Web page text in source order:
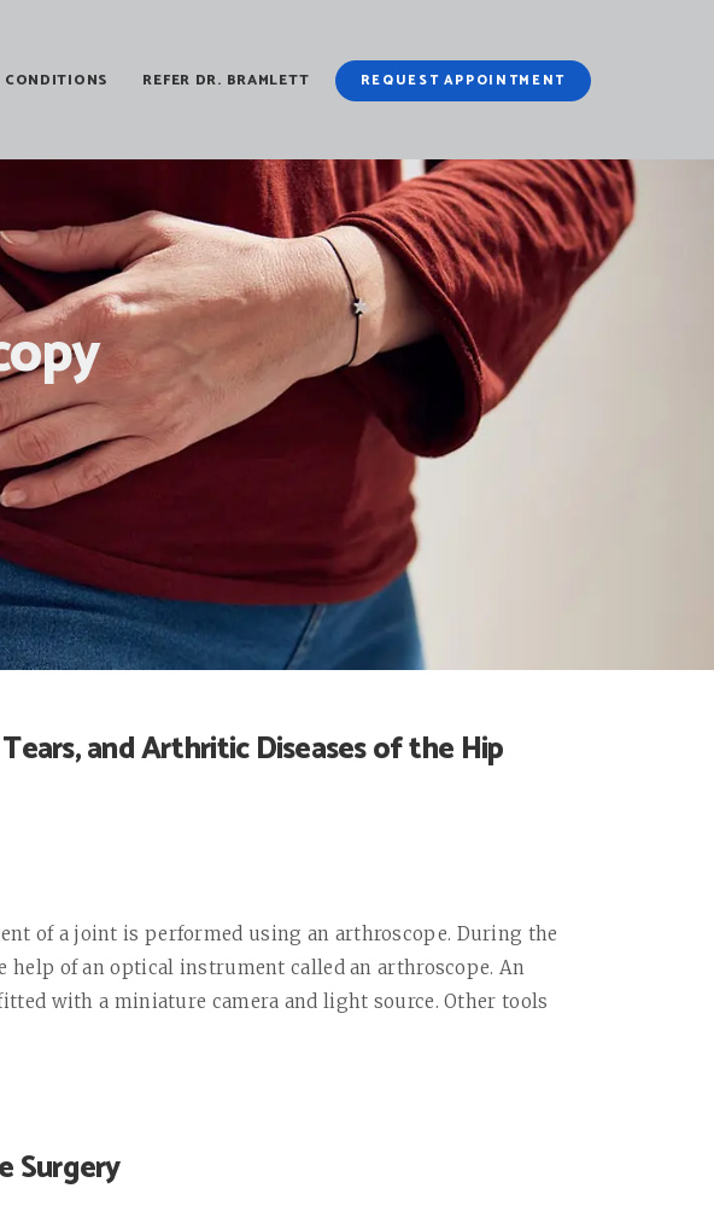
CONDITIONS REFER DR. BRAMLETT REQUEST APPOINTMENT
and Arthritic Diseases of the Hip
of a joint is performed using an arthroscope. During the
help of an optical instrument called an arthroscope. An
with a miniature camera and light source. Other tools
Surgery